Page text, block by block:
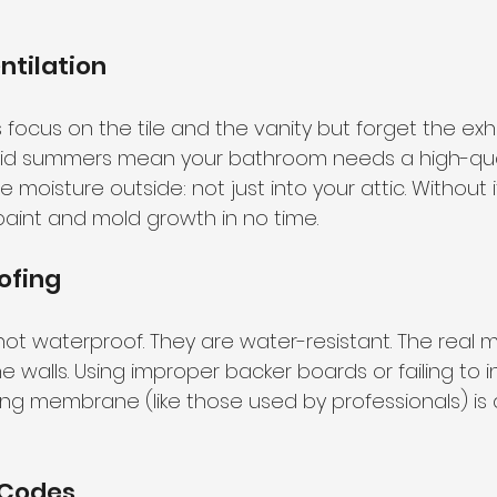
focus on the tile and the vanity but forget the
summers mean your bathroom needs a high-
moisture outside: not just into your attic. Without
and mold growth in no time.
waterproof. They are water-resistant. The real
walls. Using improper backer boards or failing to
membrane (like those used by professionals)